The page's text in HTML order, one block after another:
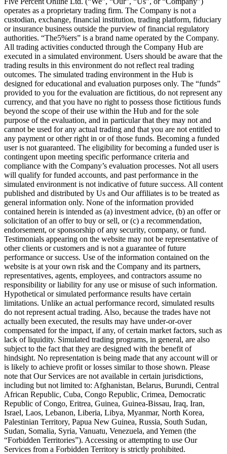
operates as a proprietary trading firm. The Company is not a
custodian, exchange, financial institution, trading platform, fiduciary
or insurance business outside the purview of financial regulatory
authorities. “The5%ers” is a brand name operated by the Company.
All trading activities conducted through the Company Hub are
executed in a simulated environment. Users should be aware that the
trading results in this environment do not reflect real trading
outcomes. The simulated trading environment in the Hub is
designed for educational and evaluation purposes only. The “funds”
provided to you for the evaluation are fictitious, do not represent any
currency, and that you have no right to possess those fictitious funds
beyond the scope of their use within the Hub and for the sole
purpose of the evaluation, and in particular that they may not and
cannot be used for any actual trading and that you are not entitled to
any payment or other right in or of those funds. Becoming a funded
user is not guaranteed. The eligibility for becoming a funded user is
contingent upon meeting specific performance criteria and
compliance with the Company’s evaluation processes. Not all users
will qualify for funded accounts, and past performance in the
simulated environment is not indicative of future success. All content
published and distributed by Us and Our affiliates is to be treated as
general information only. None of the information provided
contained herein is intended as (a) investment advice, (b) an offer or
solicitation of an offer to buy or sell, or (c) a recommendation,
endorsement, or sponsorship of any security, company, or fund.
Testimonials appearing on the website may not be representative of
other clients or customers and is not a guarantee of future
performance or success. Use of the information contained on the
website is at your own risk and the Company and its partners,
representatives, agents, employees, and contractors assume no
responsibility or liability for any use or misuse of such information.
Hypothetical or simulated performance results have certain
limitations. Unlike an actual performance record, simulated results
do not represent actual trading. Also, because the trades have not
actually been executed, the results may have under-or-over
compensated for the impact, if any, of certain market factors, such as
lack of liquidity. Simulated trading programs, in general, are also
subject to the fact that they are designed with the benefit of
hindsight. No representation is being made that any account will or
is likely to achieve profit or losses similar to those shown. Please
note that Our Services are not available in certain jurisdictions,
including but not limited to: Afghanistan, Belarus, Burundi, Central
African Republic, Cuba, Congo Republic, Crimea, Democratic
Republic of Congo, Eritrea, Guinea, Guinea-Bissau, Iraq, Iran,
Israel, Laos, Lebanon, Liberia, Libya, Myanmar, North Korea,
Palestinian Territory, Papua New Guinea, Russia, South Sudan,
Sudan, Somalia, Syria, Vanuatu, Venezuela, and Yemen (the
“Forbidden Territories”). Accessing or attempting to use Our
Services from a Forbidden Territory is strictly prohibited.